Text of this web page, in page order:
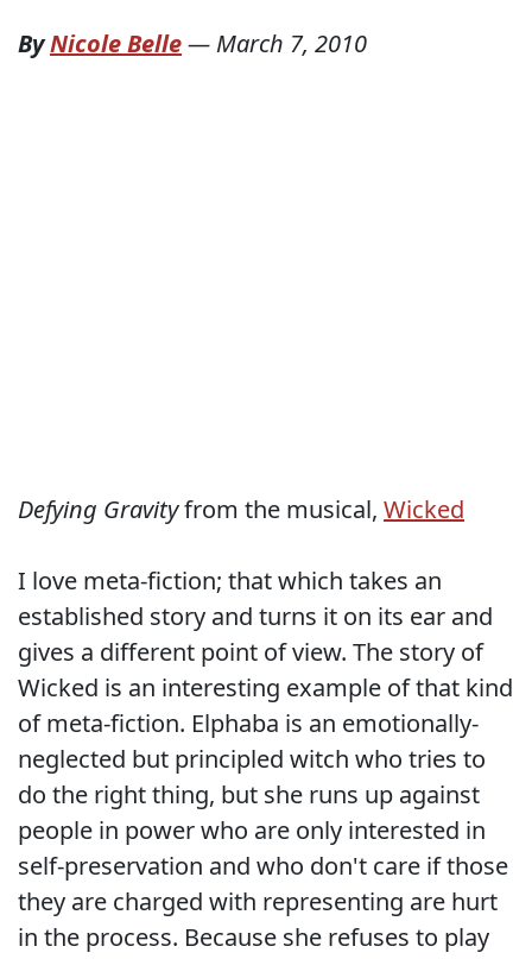
ByNicole Belle— March 7, 2010
Defying Gravityfrom the musical, Wicked
I love meta-fiction; that which takes an
established story and turns it on its ear and
gives a different point of view. The story of
Wicked is an interesting example of that kind
of meta-fiction. Elphaba is an emotionally-
neglected but principled witch who tries to
do the right thing, but she runs up against
people in power who are only interested in
self-preservation and who don't care if those
they are charged with representing are hurt
in the process. Because she refuses to play